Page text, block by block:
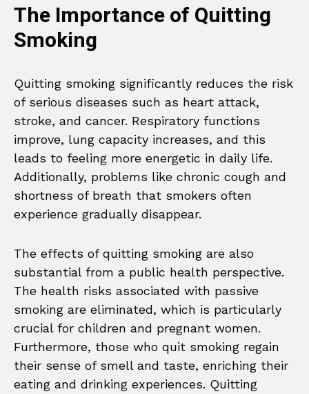
The Importance of Quitting
Smoking
Quitting smoking significantly reduces the risk
of serious diseases such as heart attack,
stroke, and cancer. Respiratory functions
improve, lung capacity increases, and this
leads to feeling more energetic in daily life.
Additionally, problems like chronic cough and
shortness of breath that smokers often
experience gradually disappear.
The effects of quitting smoking are also
substantial from a public health perspective.
The health risks associated with passive
smoking are eliminated, which is particularly
crucial for children and pregnant women.
Furthermore, those who quit smoking regain
their sense of smell and taste, enriching their
eating and drinking experiences. Quitting